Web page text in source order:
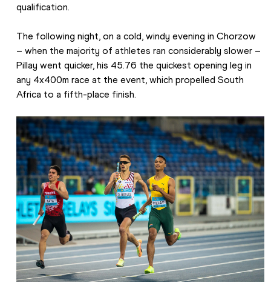
qualification.
The following night, on a cold, windy evening in Chorzow
– when the majority of athletes ran considerably slower –
Pillay went quicker, his 45.76 the quickest opening leg in
any 4x400m race at the event, which propelled South
Africa to a fifth-place finish.